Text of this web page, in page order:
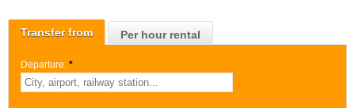
Transfer from Per hour rental
Departure: *